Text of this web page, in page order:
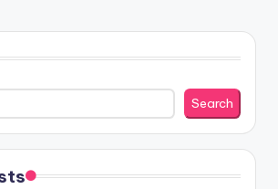
Search